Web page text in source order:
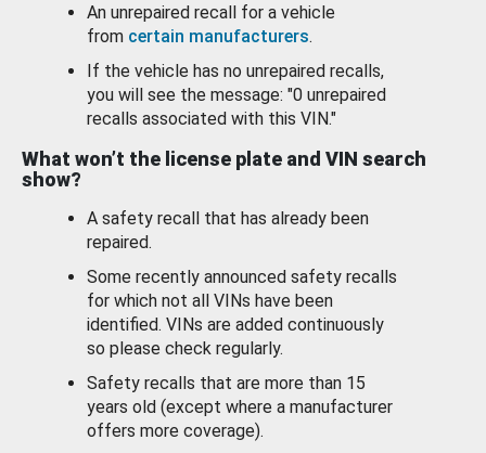
An unrepaired recall for a vehicle
from certain manufacturers.
If the vehicle has no unrepaired recalls,
you will see the message: "0 unrepaired
recalls associated with this VIN."
What won’t the license plate and VIN search
show?
A safety recall that has already been
repaired.
Some recently announced safety recalls
for which not all VINs have been
identified. VINs are added continuously
so please check regularly.
Safety recalls that are more than 15
years old (except where a manufacturer
offers more coverage).